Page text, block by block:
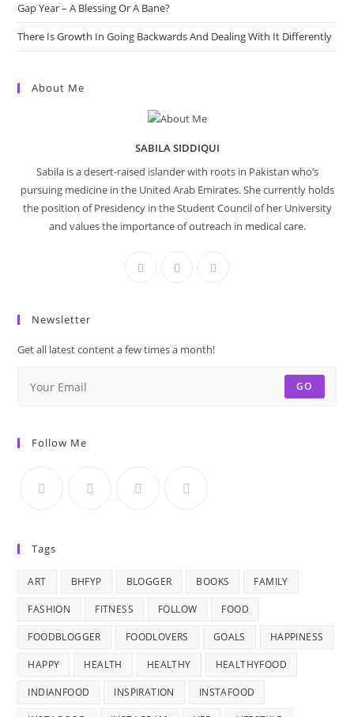
Gap Year – A Blessing Or A Bane?
There Is Growth In Going Backwards And Dealing With It Differently
About Me
SABILA SIDDIQUI
Sabila is a desert-raised islander with roots in Pakistan who’s
pursuing medicine in the United Arab Emirates. She currently holds
the position of Presidency in the Student Council of her University
and values the importance of outreach in medical care.
Newsletter
Get all latest content a few times a month!
GO
Follow Me
Tags
ART BHFYP BLOGGER BOOKS FAMILY
FASHION FITNESS FOLLOW FOOD
FOODBLOGGER FOODLOVERS GOALS HAPPINESS
HAPPY HEALTH HEALTHY HEALTHYFOOD
INDIANFOOD INSPIRATION INSTAFOOD